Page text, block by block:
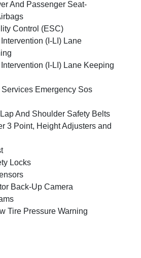
And Passenger Seat-
Control (ESC)
(I-LI) Lane
(I-LI) Lane Keeping
Emergency Sos
And Shoulder Safety Belts
3 Point, Height Adjusters and
Locks
Back-Up Camera
Tire Pressure Warning